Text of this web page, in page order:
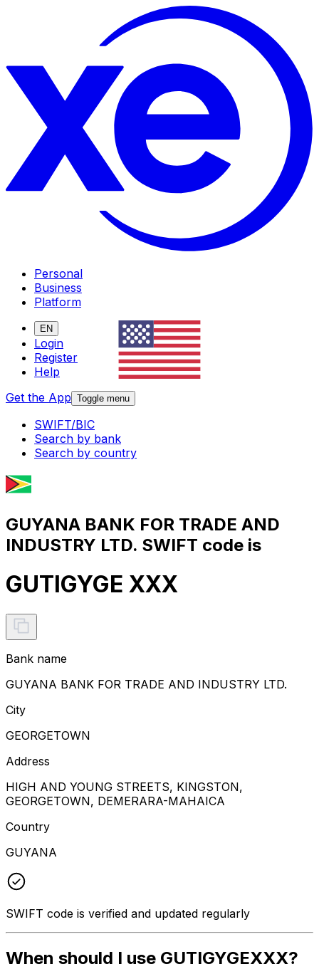
Personal
Business
Platform
EN
Login
Register
Help
Get the App Toggle menu
SWIFT/BIC
Search by bank
Search by country
GUYANA BANK FOR TRADE AND
INDUSTRY LTD. SWIFT code is
GUTIGYGE XXX
Bank name
GUYANA BANK FOR TRADE AND INDUSTRY LTD.
City
GEORGETOWN
Address
HIGH AND YOUNG STREETS, KINGSTON,
GEORGETOWN, DEMERARA-MAHAICA
Country
GUYANA
SWIFT code is verified and updated regularly
When should I use GUTIGYGEXXX?